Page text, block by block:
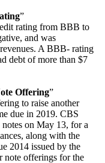
”
rating from BBB to
and was
A BBB- rating
debt of more than $7
Offering”
to raise another
due in 2019. CBS
on May 13, for a
along with the
2014 issued by the
note offerings for the